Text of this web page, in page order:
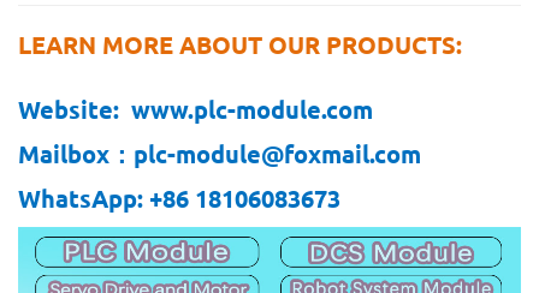
LEARN MORE ABOUT OUR PRODUCTS:
Website: www.plc-module.com
Mailbox：plc-module@foxmail.com
WhatsApp: +86 18106083673